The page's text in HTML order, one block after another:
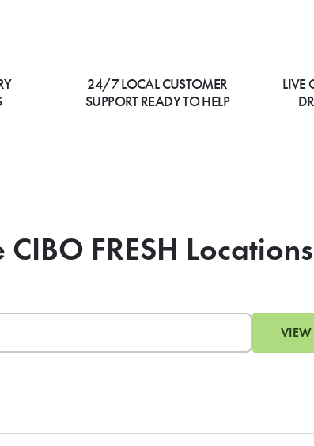
24/7 LOCAL CUSTOMER
SUPPORT READY TO HELP
LIVE
FRESH Locations